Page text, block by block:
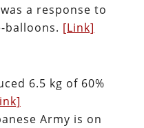
a response to
balloons. [Link]
6.5 kg of 60%
Army is on